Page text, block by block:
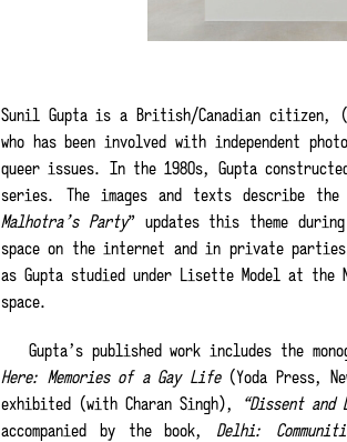
Sunil Gupta is a British/Canadian citizen,
who has been involved with independent
queer issues. In the 1980s, Gupta
series. The images and texts describe
Malhotra’s Party” updates this theme
space on the internet and in private
as Gupta studied under Lisette Model at the
space.
Gupta’s published work includes the
Here: Memories of a Gay Life(Yoda Press,
exhibited (with Charan Singh),
“Dissent and
accompanied by the book, Delhi: